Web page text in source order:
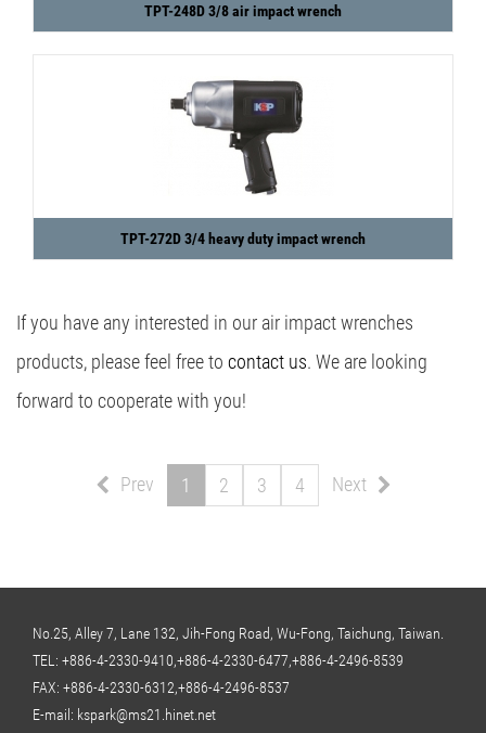
TPT-248D 3/8 air impact wrench
TPT-272D 3/4 heavy duty impact wrench
If you have any interested in our air impact wrenches
products, please feel free to contact us. We are looking
forward to cooperate with you!
Prev 1 2 3 4 Next
No.25, Alley 7, Lane 132, Jih-Fong Road, Wu-Fong, Taichung, Taiwan.
TEL: +886-4-2330-9410,+886-4-2330-6477,+886-4-2496-8539
FAX: +886-4-2330-6312,+886-4-2496-8537
E-mail: kspark@ms21.hinet.net